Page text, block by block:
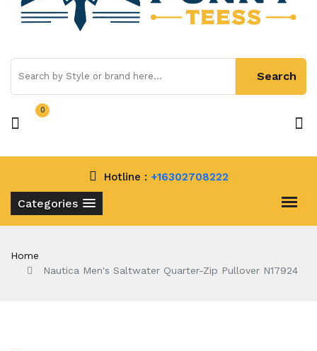
0
Categories
Hotline : +16302708222
Home
Nautica Men's Saltwater Quarter-Zip Pullover N17924